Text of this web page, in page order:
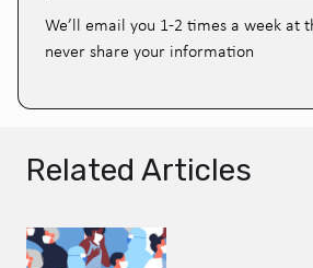
We’ll email you 1-2 times a week at
never share your information
Related Articles